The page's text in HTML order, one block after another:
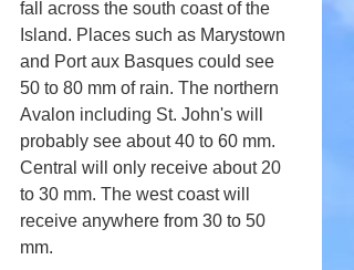
fall across the south coast of the
Island. Places such as Marystown
and Port aux Basques could see
50 to 80 mm of rain. The northern
Avalon including St. John's will
probably see about 40 to 60 mm.
Central will only receive about 20
to 30 mm. The west coast will
receive anywhere from 30 to 50
mm.